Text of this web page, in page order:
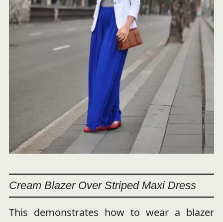
Cream Blazer Over Striped Maxi Dress
This demonstrates how to wear a blazer